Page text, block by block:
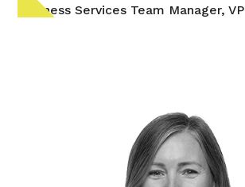
Business Services Team Manager, VP